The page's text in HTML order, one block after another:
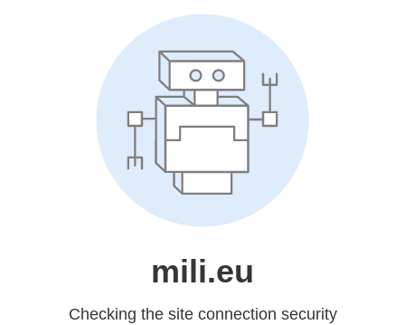
mili.eu
Checking the site connection security